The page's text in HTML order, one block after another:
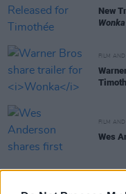
New
Wonka
FILM AND
FILM AND
Wes
FILM AND